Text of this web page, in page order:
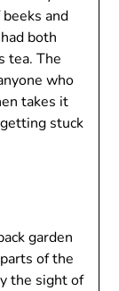
and
both
tea. The
who
takes it
stuck
garden
of the
the sight of